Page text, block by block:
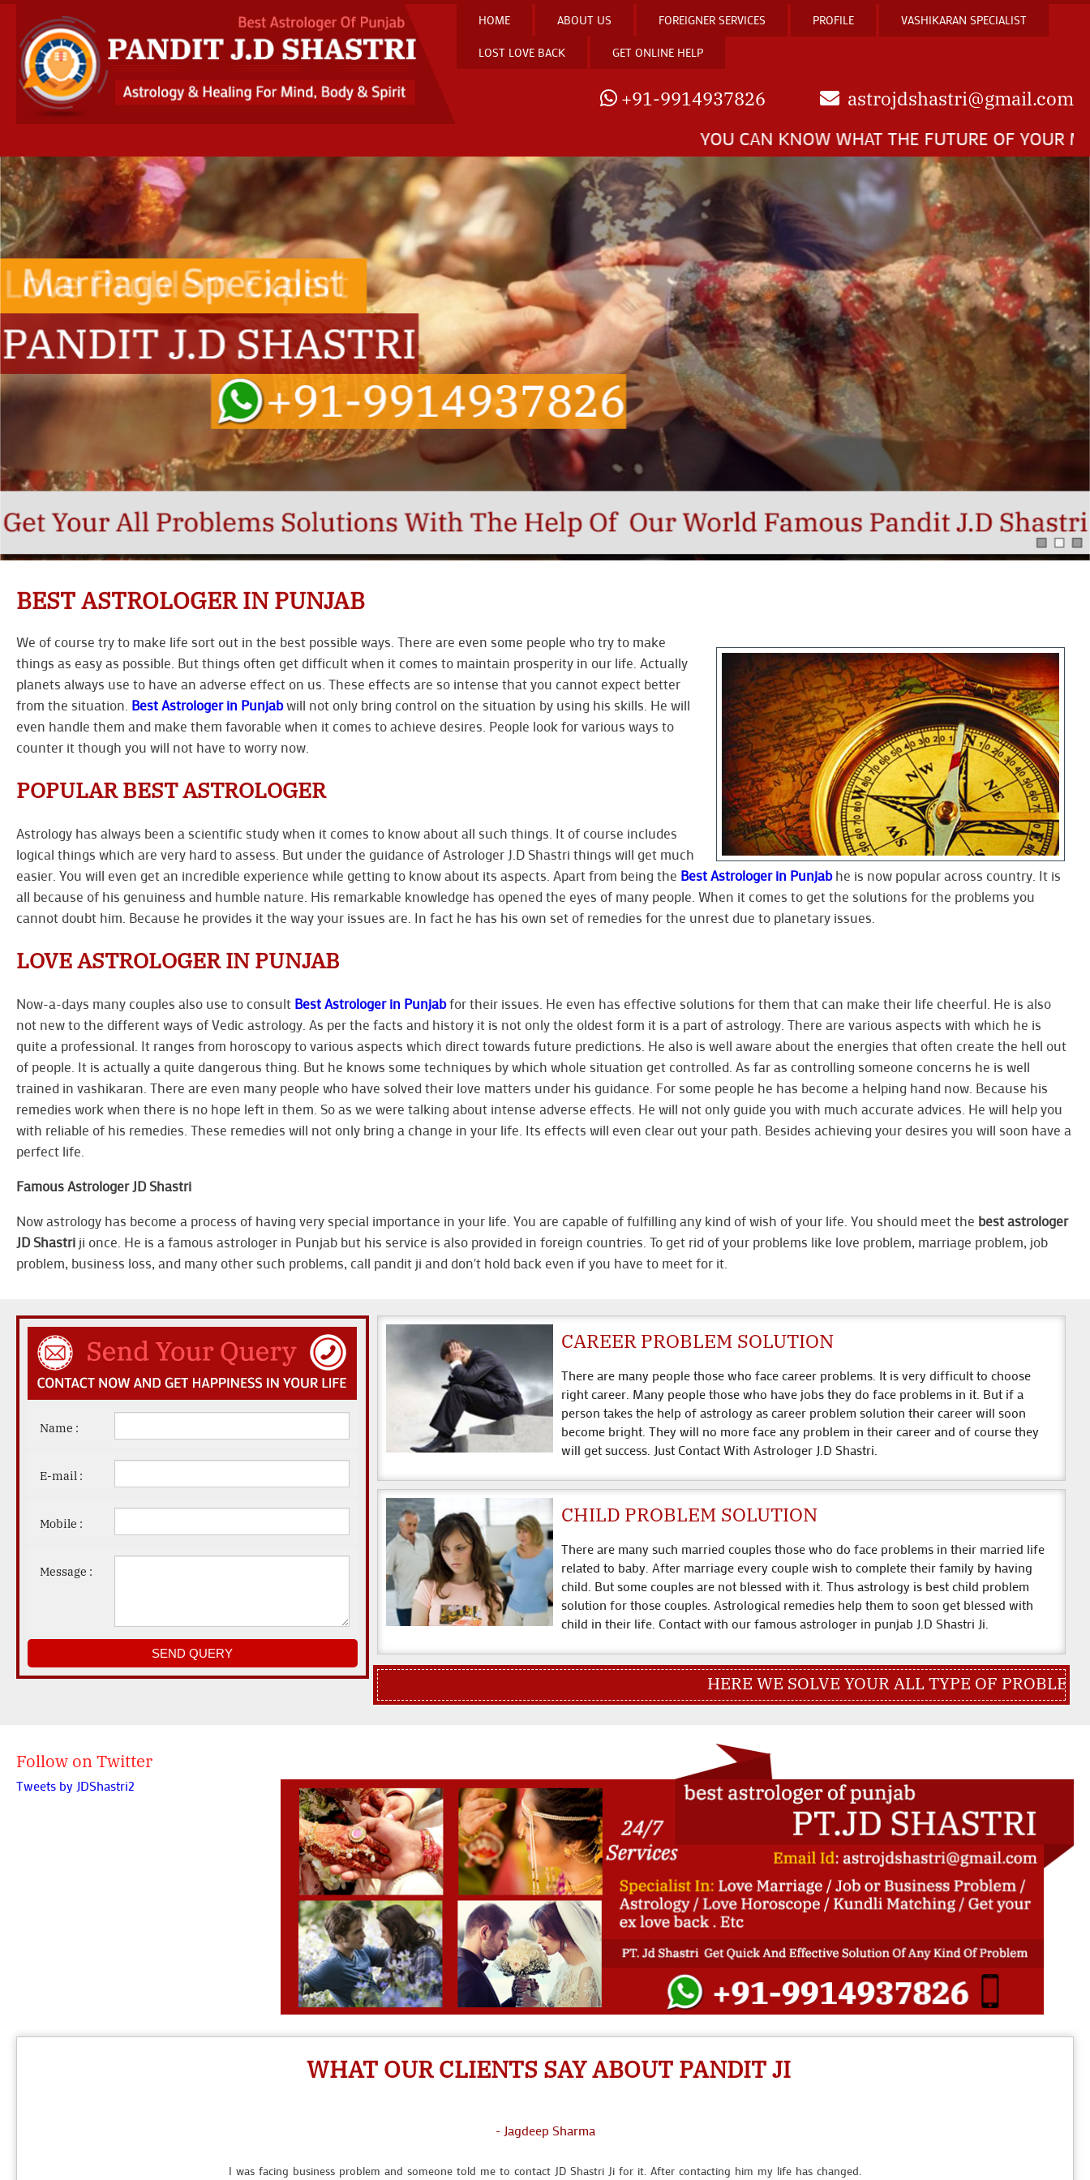
HOME ABOUT US FOREIGNER SERVICES PROFILE VASHIKARAN SPECIALIST
LOST LOVE BACK GET ONLINE HELP
+91-9914937826
astrojdshastri@gmail.com
YOU CAN KNOW WHAT THE FUTURE OF YOUR MARRIAGE
BEST ASTROLOGER IN PUNJAB
We of course try to make life sort out in the best possible ways. There are even some people who try to make
things as easy as possible. But things often get difficult when it comes to maintain prosperity in our life. Actually
planets always use to have an adverse effect on us. These effects are so intense that you cannot expect better
from the situation. Best Astrologer in Punjabwill not only bring control on the situation by using his skills. He will
even handle them and make them favorable when it comes to achieve desires. People look for various ways to
counter it though you will not have to worry now.
POPULAR BEST ASTROLOGER
Astrology has always been a scientific study when it comes to know about all such things. It of course includes
logical things which are very hard to assess. But under the guidance of Astrologer J.D Shastri things will get much
easier. You will even get an incredible experience while getting to know about its aspects. Apart from being the Best Astrologer in Punjabhe is now popular across country. It is
all because of his genuiness and humble nature. His remarkable knowledge has opened the eyes of many people. When it comes to get the solutions for the problems you
cannot doubt him. Because he provides it the way your issues are. In fact he has his own set of remedies for the unrest due to planetary issues.
LOVE ASTROLOGER IN PUNJAB
Now-a-days many couples also use to consult Best Astrologer in Punjabfor their issues. He even has effective solutions for them that can make their life cheerful. He is also
not new to the different ways of Vedic astrology. As per the facts and history it is not only the oldest form it is a part of astrology. There are various aspects with which he is
quite a professional. It ranges from horoscopy to various aspects which direct towards future predictions. He also is well aware about the energies that often create the hell out
of people. It is actually a quite dangerous thing. But he knows some techniques by which whole situation get controlled. As far as controlling someone concerns he is well
trained in vashikaran. There are even many people who have solved their love matters under his guidance. For some people he has become a helping hand now. Because his
remedies work when there is no hope left in them. So as we were talking about intense adverse effects. He will not only guide you with much accurate advices. He will help you
with reliable of his remedies. These remedies will not only bring a change in your life. Its effects will even clear out your path. Besides achieving your desires you will soon have a
perfect life.
Famous Astrologer JD Shastri
Now astrology has become a process of having very special importance in your life. You are capable of fulfilling any kind of wish of your life. You should meet the best astrologer
JD Shastri ji once. He is a famous astrologer in Punjab but his service is also provided in foreign countries. To get rid of your problems like love problem, marriage problem, job
problem, business loss, and many other such problems, call pandit ji and don't hold back even if you have to meet for it.
Name :
E-mail :
Mobile :
Message :
CAREER PROBLEM SOLUTION
There are many people those who face career problems. It is very difficult to choose
right career. Many people those who have jobs they do face problems in it. But if a
person takes the help of astrology as career problem solution their career will soon
become bright. They will no more face any problem in their career and of course they
will get success. Just Contact With Astrologer J.D Shastri.
CHILD PROBLEM SOLUTION
There are many such married couples those who do face problems in their married life
related to baby. After marriage every couple wish to complete their family by having
child. But some couples are not blessed with it. Thus astrology is best child problem
solution for those couples. Astrological remedies help them to soon get blessed with
child in their life. Contact with our famous astrologer in punjab J.D Shastri Ji.
HERE WE SOLVE YOUR ALL TYPE OF PROBLEM QUICK
Follow on Twitter
Tweets by JDShastri2
WHAT OUR CLIENTS SAY ABOUT PANDIT JI
- Seema Randhawa
I love a guy and want to marry him but he was ignoring me then I call for solution to Pt. Ji then he did vashikaran and he came to my house for talking to my parents for marriage. Thanks Pandit Ji.
- Jagdeep Sharma
I was facing business problem and someone told me to contact JD Shastri Ji for it. After contacting him my life has changed.